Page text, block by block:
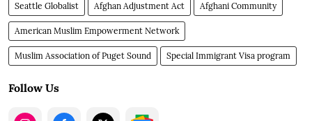
Seattle Globalist Afghan Adjustment Act Afghani Community
American Muslim Empowerment Network
Muslim Association of Puget Sound Special Immigrant Visa program
Follow Us